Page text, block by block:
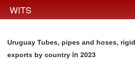
WITS
Uruguay Tubes, pipes and hoses,
exports by country in 2023